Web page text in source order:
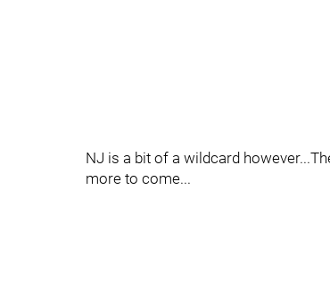
NJ is a bit of a wildcard
more to come...